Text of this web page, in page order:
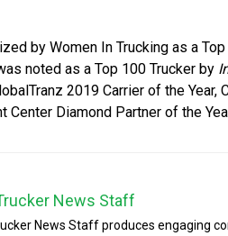
by Women In Trucking as a
noted as a Top 100 Trucker by
2019 Carrier of the Year,
Center Diamond Partner of the
News Staff
News Staff produces engaging